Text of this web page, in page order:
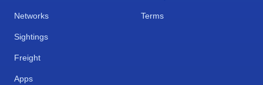
Networks
Sightings
Freight
Apps
Terms